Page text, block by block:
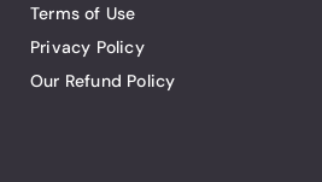
Terms of Use
Privacy Policy
Our Refund Policy